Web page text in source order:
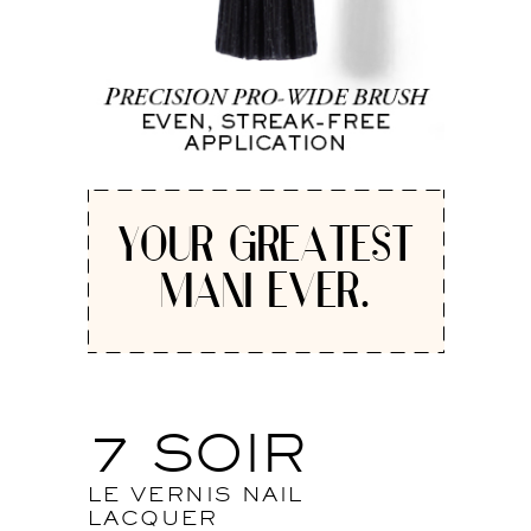
YOUR GREATEST
MANI EVER.
7 SOIR
LE VERNIS NAIL
LACQUER